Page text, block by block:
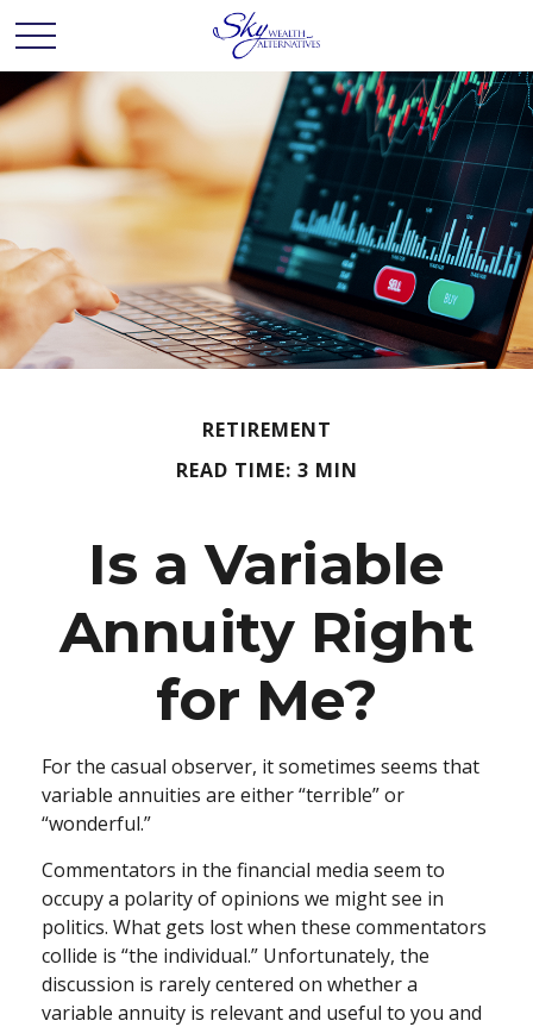
RETIREMENT
READ TIME: 3 MIN
Is a Variable
Annuity Right
for Me?
For the casual observer, it sometimes seems that
variable annuities are either “terrible” or
“wonderful.”
Commentators in the financial media seem to
occupy a polarity of opinions we might see in
politics. What gets lost when these commentators
collide is “the individual.” Unfortunately, the
discussion is rarely centered on whether a
variable annuity is relevant and useful to you and